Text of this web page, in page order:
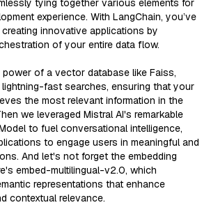
tying together various elements for
experience. With LangChain, you’ve
innovative applications by
of your entire data flow.
of a vector database like Faiss,
fast searches, ensuring that your
the most relevant information in the
we leveraged Mistral AI's remarkable
to fuel conversational intelligence,
to engage users in meaningful and
And let's not forget the embedding
embed-multilingual-v2.0, which
representations that enhance
contextual relevance.